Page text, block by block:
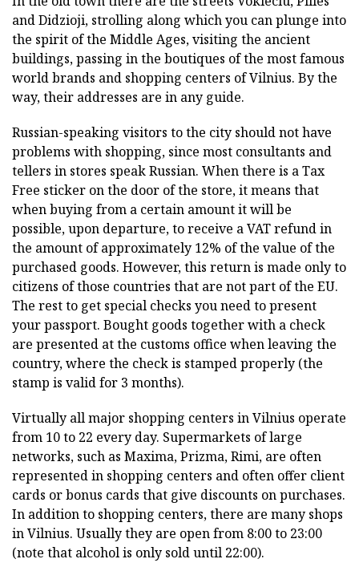
and Didzioji, strolling along which you can plunge into
the spirit of the Middle Ages, visiting the ancient
buildings, passing in the boutiques of the most famous
world brands and shopping centers of Vilnius. By the
way, their addresses are in any guide.
Russian-speaking visitors to the city should not have
problems with shopping, since most consultants and
tellers in stores speak Russian. When there is a Tax
Free sticker on the door of the store, it means that
when buying from a certain amount it will be
possible, upon departure, to receive a VAT refund in
the amount of approximately 12% of the value of the
purchased goods. However, this return is made only to
citizens of those countries that are not part of the EU.
The rest to get special checks you need to present
your passport. Bought goods together with a check
are presented at the customs office when leaving the
country, where the check is stamped properly (the
stamp is valid for 3 months).
Virtually all major shopping centers in Vilnius operate
from 10 to 22 every day. Supermarkets of large
networks, such as Maxima, Prizma, Rimi, are often
represented in shopping centers and often offer client
cards or bonus cards that give discounts on purchases.
In addition to shopping centers, there are many shops
in Vilnius. Usually they are open from 8:00 to 23:00
(note that alcohol is only sold until 22:00).